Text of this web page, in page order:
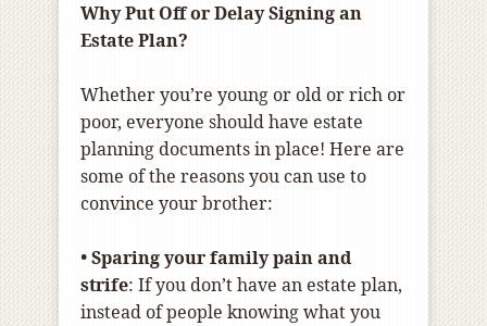
Why Put Off or Delay Signing an
Estate Plan?
Whether you’re young or old or rich or
poor, everyone should have estate
planning documents in place! Here are
some of the reasons you can use to
convince your brother:
• Sparing your family pain and
strife: If you don’t have an estate plan,
instead of people knowing what you